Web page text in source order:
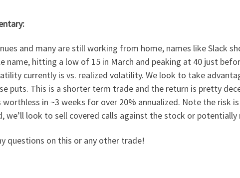
and many are still working from home, names like Slack
name, hitting a low of 15 in March and peaking at 40 just
currently is vs. realized volatility. We look to take
puts. This is a shorter term trade and the return is pretty
in ~3 weeks for over 20% annualized. Note the risk
we’ll look to sell covered calls against the stock or
questions on this or any other trade!